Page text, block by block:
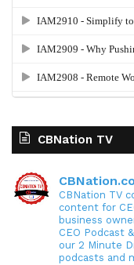
CBNation TV
CBNation TV
content for
business
CEO Podcast
our 2 Minute
podcasts and